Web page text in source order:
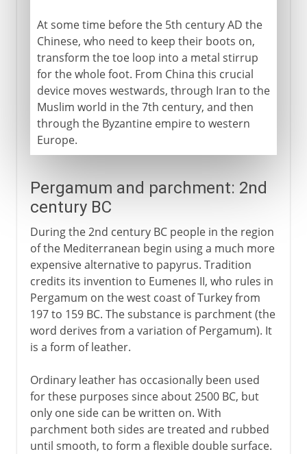
At some time before the 5th century AD the
Chinese, who need to keep their boots on,
transform the toe loop into a metal stirrup
for the whole foot. From China this crucial
device moves westwards, through Iran to the
Muslim world in the 7th century, and then
through the Byzantine empire to western
Europe.
Pergamum and parchment: 2nd
century BC
During the 2nd century BC people in the region
of the Mediterranean begin using a much more
expensive alternative to papyrus. Tradition
credits its invention to Eumenes II, who rules in
Pergamum on the west coast of Turkey from
197 to 159 BC. The substance is parchment (the
word derives from a variation of Pergamum). It
is a form of leather.
Ordinary leather has occasionally been used
for these purposes since about 2500 BC, but
only one side can be written on. With
parchment both sides are treated and rubbed
until smooth, to form a flexible double surface.